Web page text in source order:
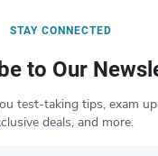
STAY CONNECTED
to Our
test-taking tips, exam
deals, and more.